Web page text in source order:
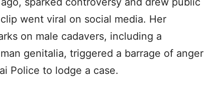
went viral on social media. Her
on male cadavers, including a
genitalia, triggered a barrage of anger
Police to lodge a case.